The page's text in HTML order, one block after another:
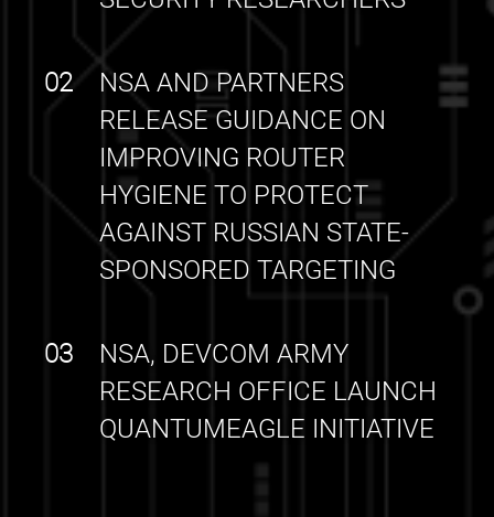
NSA AND PARTNERS
RELEASE GUIDANCE ON
IMPROVING ROUTER
HYGIENE TO PROTECT
AGAINST RUSSIAN STATE-
SPONSORED TARGETING
02
NSA, DEVCOM ARMY
RESEARCH OFFICE LAUNCH
QUANTUMEAGLE INITIATIVE
03